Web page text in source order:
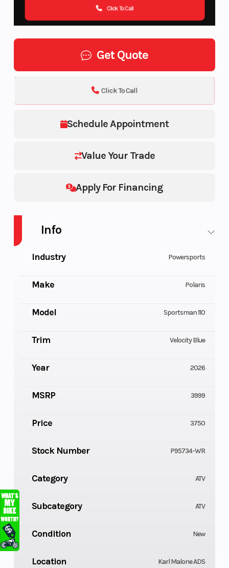
Click To Call
Get Quote
Schedule Appointment
Value Your Trade
Apply For Financing
Click To Call
Info
Industry Powersports
Make Polaris
Model Sportsman 110
Trim Velocity Blue
Year 2026
MSRP 3999
Price 3750
Stock Number P95734-WR
Category ATV
Subcategory ATV
Condition New
Location
Karl Malone ADS